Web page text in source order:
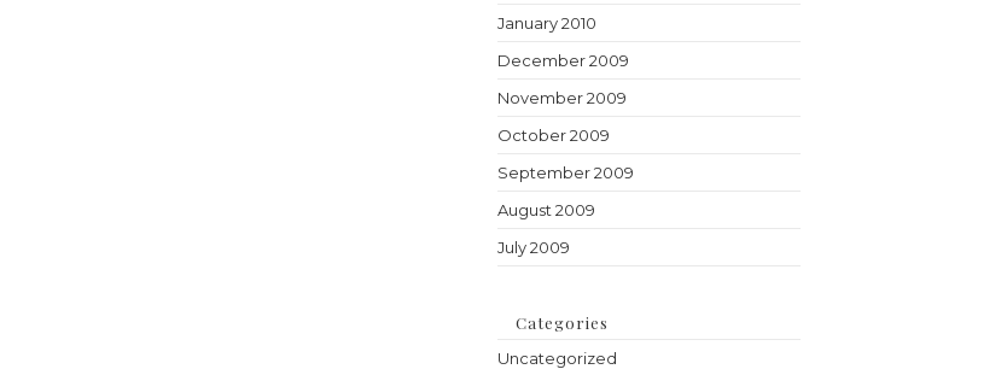
January 2010
December 2009
November 2009
October 2009
September 2009
August 2009
July 2009
Categories
Uncategorized